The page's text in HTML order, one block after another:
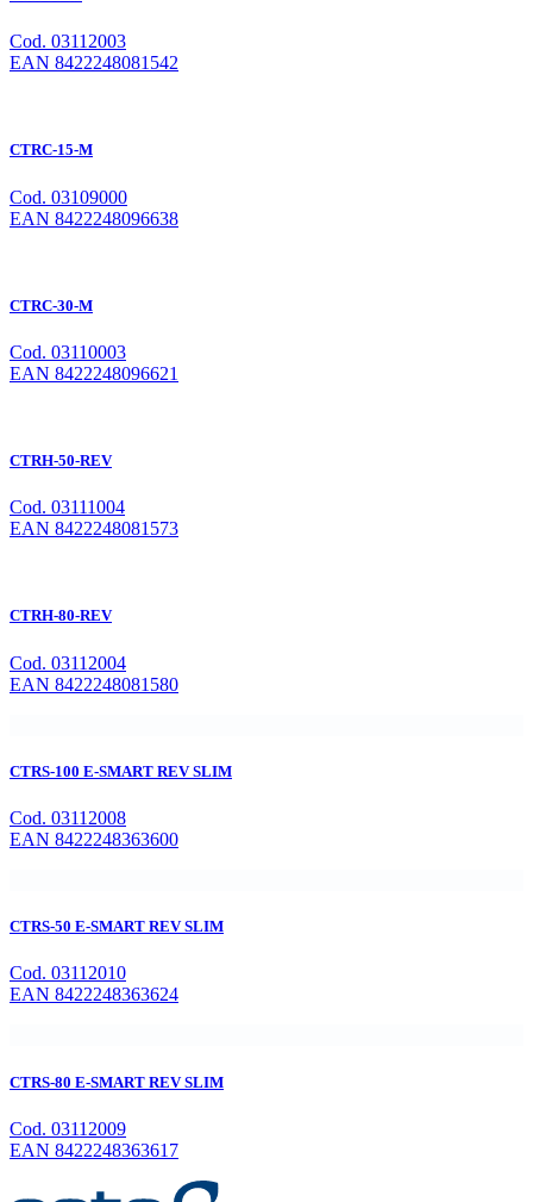
Cod. 03112003
EAN 8422248081542
CTRC-15-M
Cod. 03109000
EAN 8422248096638
CTRC-30-M
Cod. 03110003
EAN 8422248096621
CTRH-50-REV
Cod. 03111004
EAN 8422248081573
CTRH-80-REV
Cod. 03112004
EAN 8422248081580
CTRS-100 E-SMART REV SLIM
Cod. 03112008
EAN 8422248363600
CTRS-50 E-SMART REV SLIM
Cod. 03112010
EAN 8422248363624
CTRS-80 E-SMART REV SLIM
Cod. 03112009
EAN 8422248363617